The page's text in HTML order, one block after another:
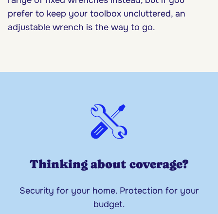
prefer to keep your toolbox uncluttered, an
adjustable wrench is the way to go.
Thinking about coverage?
Security for your home. Protection for your
budget.